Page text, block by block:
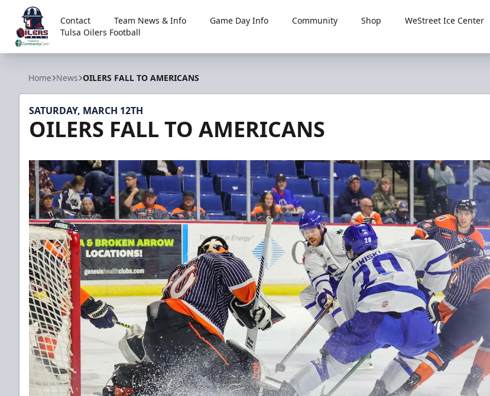
Tulsa Oilers
Contact Team News & Info Game Day Info Community Shop
WeStreet Ice Center
Tulsa Oilers Football
Home News OILERS FALL TO AMERICANS
SATURDAY, MARCH 12TH
OILERS FALL TO AMERICANS